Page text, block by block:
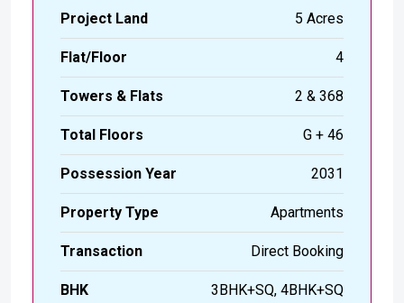
Project Land 5 Acres
Flat/Floor 4
Towers & Flats 2 & 368
Total Floors G + 46
Possession Year 2031
Property Type Apartments
Transaction Direct Booking
BHK 3BHK+SQ, 4BHK+SQ